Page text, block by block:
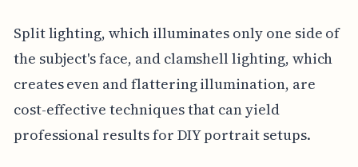
Split lighting, which illuminates only one side of
the subject's face, and clamshell lighting, which
creates even and flattering illumination, are
cost-effective techniques that can yield
professional results for DIY portrait setups.